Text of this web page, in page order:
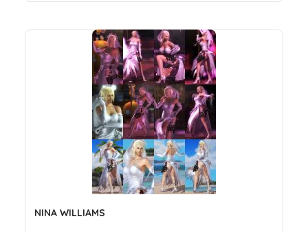
NINA WILLIAMS